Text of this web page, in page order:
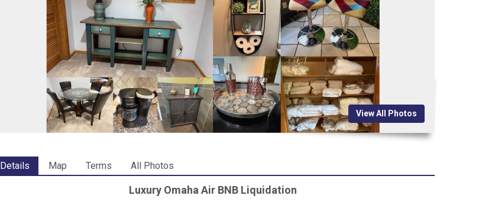
View All Photos
Details Map Terms All Photos
Luxury Omaha Air BNB Liquidation